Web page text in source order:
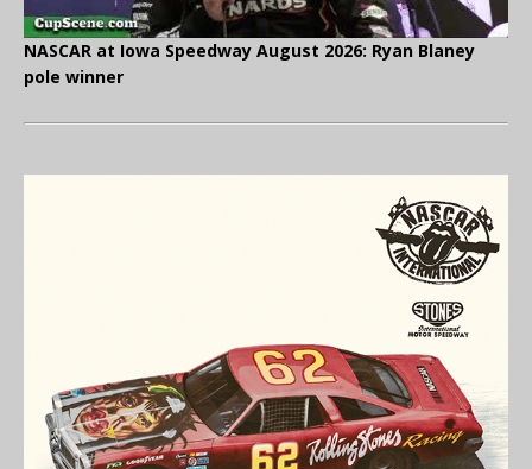
NASCAR at Iowa Speedway August 2026: Ryan Blaney
pole winner